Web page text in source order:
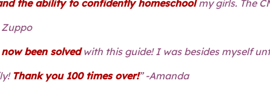
the ability to confidently homeschool my girls. The
Zuppo
been solvedwith this guide! I was besides myself
Thank you 100 times over!” -Amanda